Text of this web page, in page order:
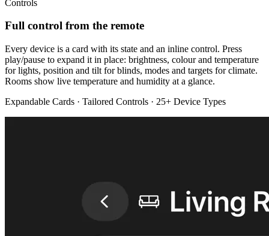
Controls
Full control from the remote
Every device is a card with its state and an inline control. Press
play/pause to expand it in place: brightness, colour and temperature
for lights, position and tilt for blinds, modes and targets for climate.
Rooms show live temperature and humidity at a glance.
Expandable Cards · Tailored Controls · 25+ Device Types